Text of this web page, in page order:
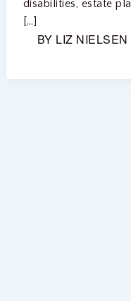
disabilities, estate
[…]
BY LIZ NIELSEN